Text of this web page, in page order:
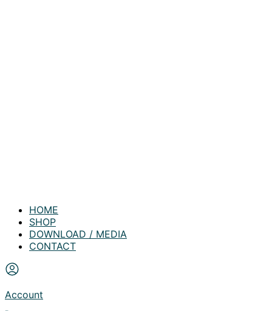
HOME
SHOP
DOWNLOAD / MEDIA
CONTACT
Account